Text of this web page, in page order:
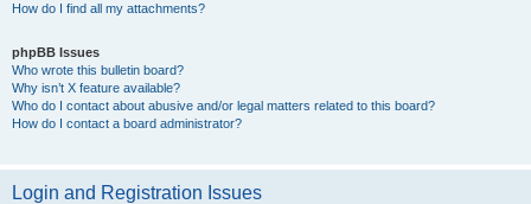
How do I find all my attachments?
phpBB Issues
Who wrote this bulletin board?
Why isn’t X feature available?
Who do I contact about abusive and/or legal matters related to this board?
How do I contact a board administrator?
Login and Registration Issues